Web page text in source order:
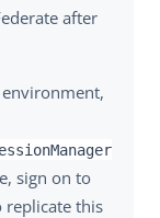
after
environment,
sign on to
replicate this